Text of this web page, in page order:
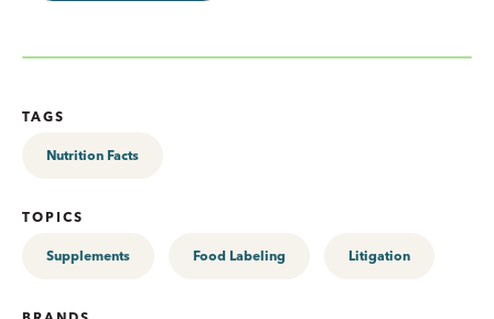
TAGS
Nutrition Facts
TOPICS
Supplements Food Labeling Litigation